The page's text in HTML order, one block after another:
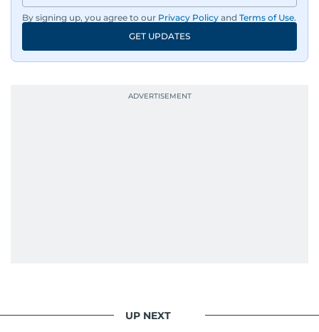
By signing up, you agree to our Privacy Policy and Terms of Use.
GET UPDATES
UP NEXT